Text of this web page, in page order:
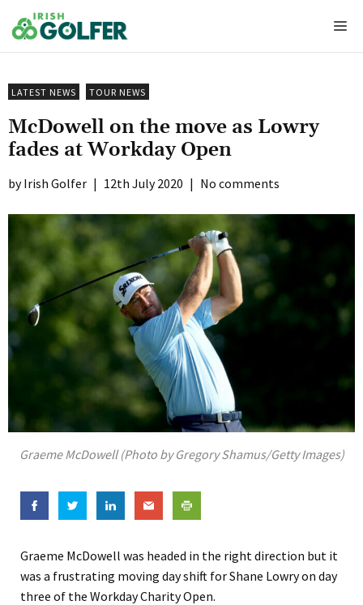
to
content
LATEST NEWS TOUR NEWS
McDowell on the move as Lowry
fades at Workday Open
Irish Golfer | 12th July 2020 | No comments
Graeme McDowell (Photo by Gregory Shamus/Getty Images)
Graeme McDowell was headed in the right direction but it
was a frustrating moving day shift for Shane Lowry on day
three of the Workday Charity Open.